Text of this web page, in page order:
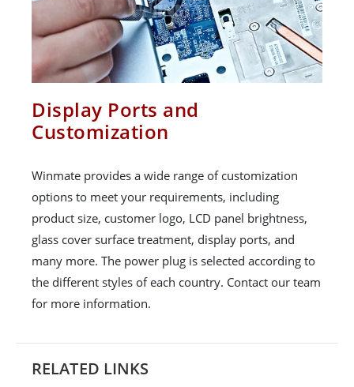
Display Ports and
Customization
Winmate provides a wide range of customization
options to meet your requirements, including
product size, customer logo, LCD panel brightness,
glass cover surface treatment, display ports, and
many more. The power plug is selected according to
the different styles of each country. Contact our team
for more information.
RELATED LINKS